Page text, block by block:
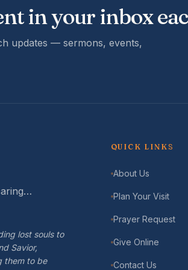
in your inbox
updates — sermons, events,
lost souls to
Savior,
them to be
QUICK LINKS
About Us
Plan Your Visit
Prayer Request
Give Online
Contact Us